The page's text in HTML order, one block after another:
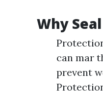
Why
can mar
prevent